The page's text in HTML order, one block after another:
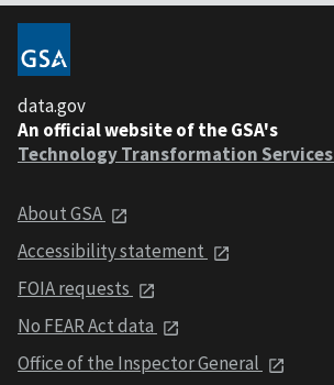
data.gov
An official website of the GSA's
Technology Transformation Services
About GSA
Accessibility statement
FOIA requests
No FEAR Act data
Office of the Inspector General